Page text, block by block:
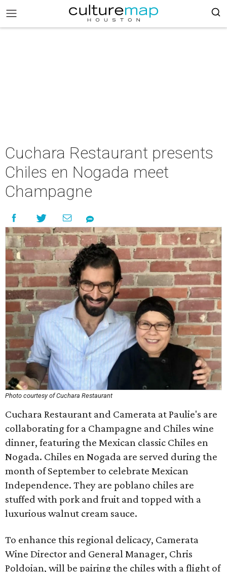
Cuchara Restaurant presents
Chiles en Nogada meet
Champagne
Photo courtesy of Cuchara Restaurant
Cuchara Restaurant and Camerata at Paulie's are
collaborating for a Champagne and Chiles wine
dinner, featuring the Mexican classic Chiles en
Nogada. Chiles en Nogada are served during the
month of September to celebrate Mexican
Independence. They are poblano chiles are
stuffed with pork and fruit and topped with a
luxurious walnut cream sauce.
To enhance this regional delicacy, Camerata
Wine Director and General Manager, Chris
Poldoian, will be pairing the chiles with a flight of